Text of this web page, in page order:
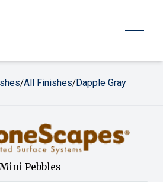
/All Finishes/Dapple Gray
Mini Pebbles